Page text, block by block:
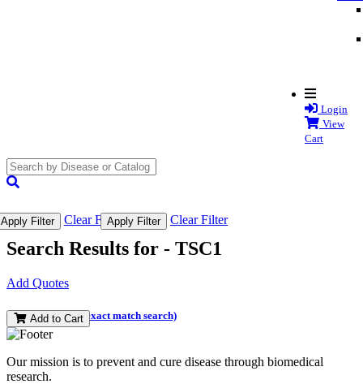
Login
View
Cart
Apply Filter Clear FilterApply Filter Clear Filter
Search Results for - TSC1
Add Quotes
(and perform an exact match search)
Add to Cart
Our mission is to prevent and cure disease through biomedical
research.